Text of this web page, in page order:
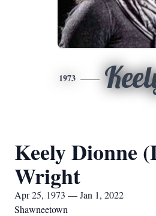
1973
Keely Dionne
Wright
Apr 25, 1973 — Jan 1, 2022
Shawneetown